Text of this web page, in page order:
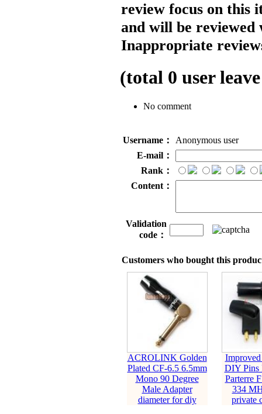
review focus on this
and will be reviewed
Inappropriate
(total 0 user
No comment
Username：
Anonymous user
E-mail：
Rank：
Content：
Validation
code：
Customers who bought this
ACROLINK Golden
Plated CF-6.5 6.5mm
Mono 90 Degree
Male Adapter
diameter for diy
DIY Pins
Parterre
334
private